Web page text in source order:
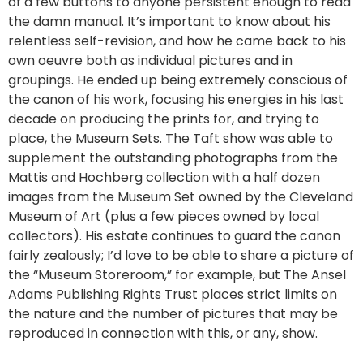
the damn manual. It’s important to know about his
relentless self-revision, and how he came back to his
own oeuvre both as individual pictures and in
groupings. He ended up being extremely conscious of
the canon of his work, focusing his energies in his last
decade on producing the prints for, and trying to
place, the Museum Sets. The Taft show was able to
supplement the outstanding photographs from the
Mattis and Hochberg collection with a half dozen
images from the Museum Set owned by the Cleveland
Museum of Art (plus a few pieces owned by local
collectors). His estate continues to guard the canon
fairly zealously; I’d love to be able to share a picture of
the “Museum Storeroom,” for example, but The Ansel
Adams Publishing Rights Trust places strict limits on
the nature and the number of pictures that may be
reproduced in connection with this, or any, show.